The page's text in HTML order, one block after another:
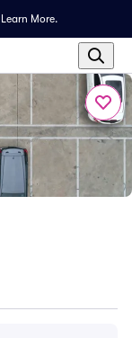
Learn More.